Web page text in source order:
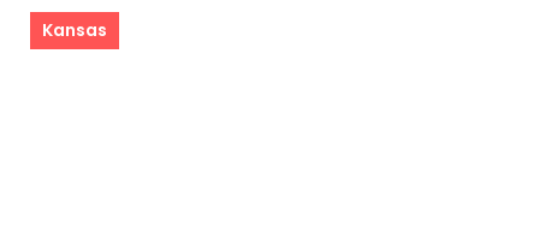
Kansas